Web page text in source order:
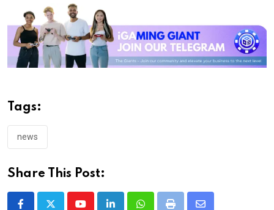
Tags:
news
Share This Post: